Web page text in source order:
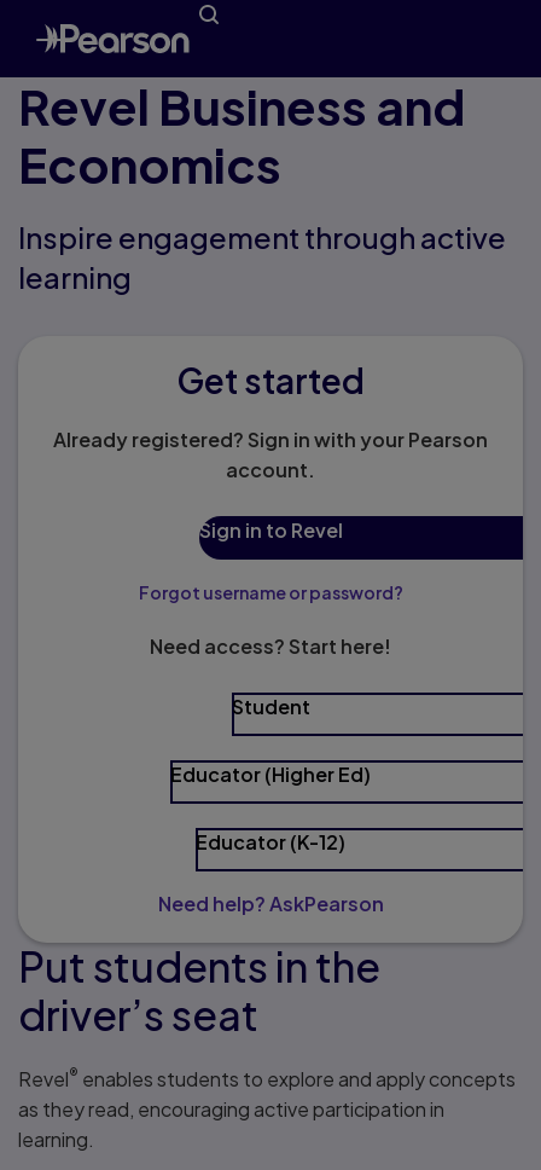
Revel Business and
Economics
Inspire engagement through active
learning
Get started
Already registered? Sign in with your Pearson
account.
Sign in to Revel
Forgot username or password?
Need access? Start here!
Student
Educator (Higher Ed)
Educator (K-12)
Need help? AskPearson
Put students in the
driver’s seat
Revel® enables students to explore and apply concepts
as they read, encouraging active participation in
learning.